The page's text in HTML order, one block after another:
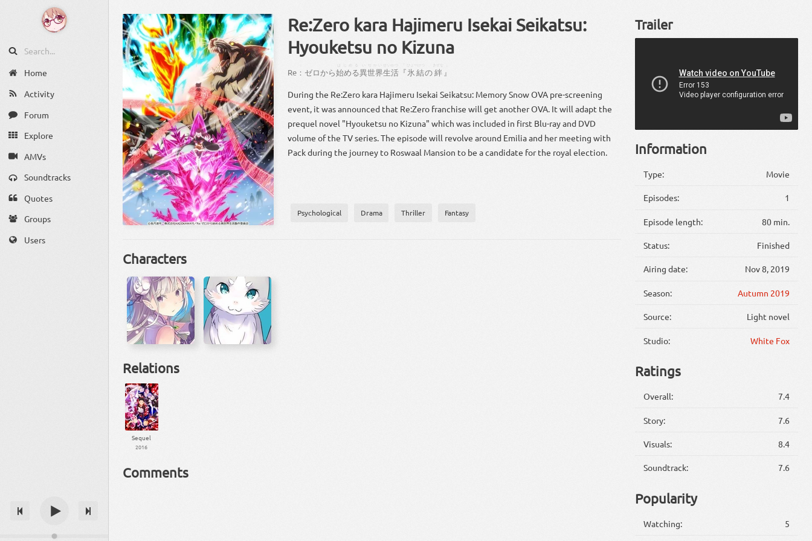
Home
Activity
Forum
Explore
AMVs
Soundtracks
Quotes
Groups
Users
Re:Zero kara Hajimeru Isekai Seikatsu:
Hyouketsu no Kizuna
Re ： ゼロから始める異世界
せかい
生活 『氷結の絆 』
During the Re:Zero kara Hajimeru Isekai Seikatsu: Memory Snow OVA pre-screening
event, it was announced that Re:Zero franchise will get another OVA. It will adapt the
prequel novel "Hyouketsu no Kizuna" which was included in first Blu-ray and DVD
volume of the TV series. The episode will revolve around Emilia and her meeting with
Pack during the journey to Roswaal Mansion to be a candidate for the royal election.
Psychological Drama Thriller Fantasy
Characters
Relations
Sequel
2016
Comments
Trailer
Information
Type: Movie
Episodes: 1
Episode length: 80 min.
Status: Finished
Airing date: Nov 8, 2019
Season: Autumn 2019
Source: Light novel
Studio: White Fox
Ratings
Overall: 7.4
Story: 7.6
Visuals: 8.4
Soundtrack: 7.6
Popularity
Watching: 5